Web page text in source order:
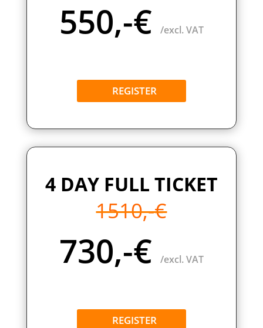
550,-€ /excl. VAT
REGISTER
4 DAY FULL TICKET
1510,-€
730,-€ /excl. VAT
REGISTER